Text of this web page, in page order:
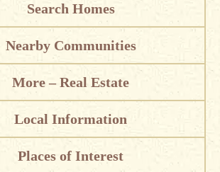
Search Homes
Nearby Communities
More – Real Estate
Local Information
Places of Interest